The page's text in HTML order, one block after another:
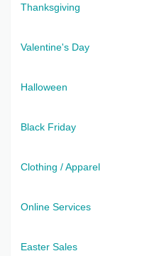
Thanksgiving
Valentine's Day
Halloween
Black Friday
Clothing / Apparel
Online Services
Easter Sales